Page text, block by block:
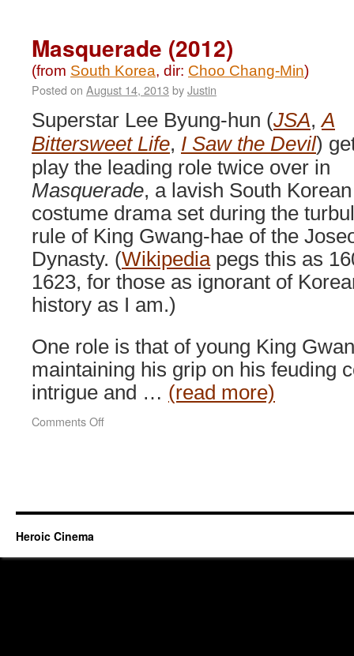
Masquerade (2012)
(from South Korea, dir: Choo Chang-Min)
Posted on August 14, 2013 byJustin
Superstar Lee Byung-hun (JSA,A
Bittersweet Life, I Saw the Devil)
play the leading role twice over in
Masquerade, a lavish South Korean
costume drama set during the
rule of King Gwang-hae of the
Dynasty. (Wikipediapegs this as
1623, for those as ignorant of
history as I am.)
One role is that of young King
maintaining his grip on his feuding
intrigue and … (read more)
Comments Offon
Heroic Cinema